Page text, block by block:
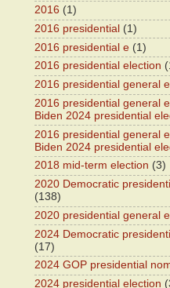
2016 (1)
2016 presidential (1)
2016 presidential e (1)
2016 presidential election
2016 presidential general
2016 presidential general
Biden 2024 presidential
2016 presidential general
Biden 2024 presidential
2018 mid-term election (3)
2020 Democratic
(138)
2020 presidential general
2024 Democratic
(17)
2024 GOP presidential
2024 presidential election